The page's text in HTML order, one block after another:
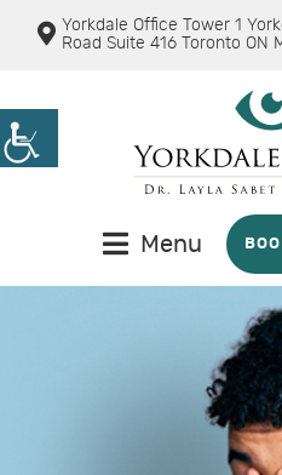
Yorkdale Office Tower 1
Road Suite 416 Toronto ON
Menu